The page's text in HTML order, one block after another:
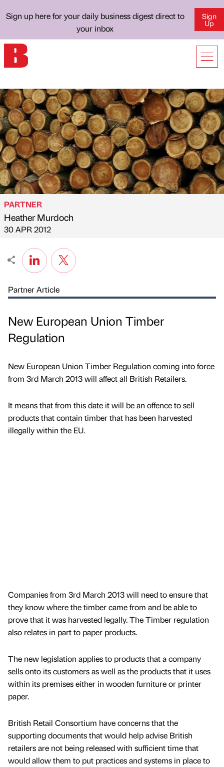
Sign up here for your daily business digest direct to
your inbox
Sign
Up
Published by
PARTNER
Heather Murdoch
on
30 APR 2012
Partner Article
New European Union Timber
Regulation
New European Union Timber Regulation coming into force
from 3rd March 2013 will affect all British Retailers.
It means that from this date it will be an offence to sell
products that contain timber that has been harvested
illegally within the EU.
Companies from 3rd March 2013 will need to ensure that
they know where the timber came from and be able to
prove that it was harvested legally. The Timber regulation
also relates in part to paper products.
The new legislation applies to products that a company
sells onto its customers as well as the products that it uses
within its premises either in wooden furniture or printer
paper.
British Retail Consortium have concerns that the
supporting documents that would help advise British
retailers are not being released with sufficient time that
would allow them to put practices and systems in place to